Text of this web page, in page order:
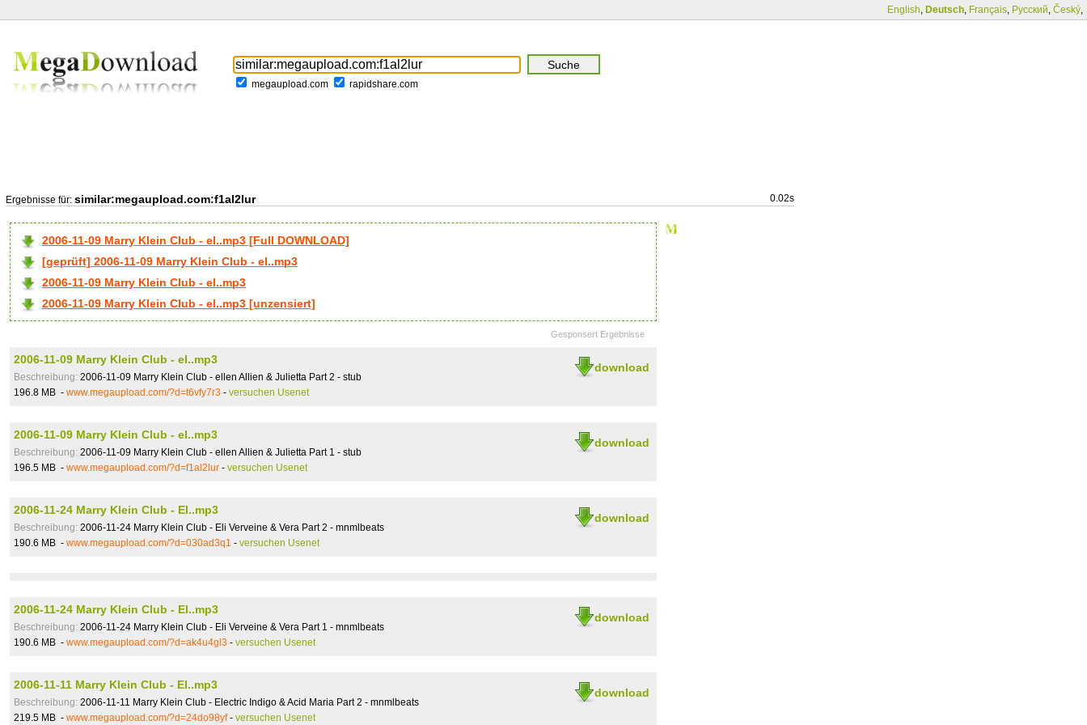
English, Deutsch, Français, Русский, Český,
megaupload.com rapidshare.com
Ergebnisse für: similar:megaupload.com:f1al2lur 0.02s
2006-11-09 Marry Klein Club - el..mp3 [Full DOWNLOAD]
[geprüft] 2006-11-09 Marry Klein Club - el..mp3
2006-11-09 Marry Klein Club - el..mp3
2006-11-09 Marry Klein Club - el..mp3 [unzensiert]
Gesponsert Ergebnisse
download
2006-11-09 Marry Klein Club - el..mp3
Beschreibung: 2006-11-09 Marry Klein Club - ellen Allien & Julietta Part 2 - stub
196.8 MB - www.megaupload.com/?d=t6vfy7r3 - versuchen Usenet
download
2006-11-09 Marry Klein Club - el..mp3
Beschreibung: 2006-11-09 Marry Klein Club - ellen Allien & Julietta Part 1 - stub
196.5 MB - www.megaupload.com/?d=f1al2lur - versuchen Usenet
download
2006-11-24 Marry Klein Club - El..mp3
Beschreibung: 2006-11-24 Marry Klein Club - Eli Verveine & Vera Part 2 - mnmlbeats
190.6 MB - www.megaupload.com/?d=030ad3q1 - versuchen Usenet
download
2006-11-24 Marry Klein Club - El..mp3
Beschreibung: 2006-11-24 Marry Klein Club - Eli Verveine & Vera Part 1 - mnmlbeats
190.6 MB - www.megaupload.com/?d=ak4u4gl3 - versuchen Usenet
download
2006-11-11 Marry Klein Club - El..mp3
Beschreibung: 2006-11-11 Marry Klein Club - Electric Indigo & Acid Maria Part 2 - mnmlbeats
219.5 MB - www.megaupload.com/?d=24do98yf - versuchen Usenet